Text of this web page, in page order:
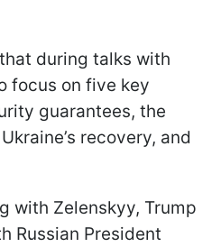
during talks with
focus on five key
guarantees, the
recovery, and
with Zelenskyy, Trump
Russian President